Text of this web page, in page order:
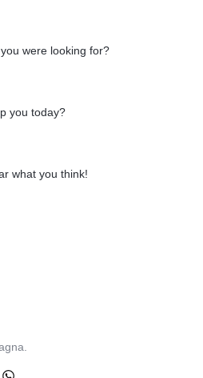
were looking for?
you today?
what you think!